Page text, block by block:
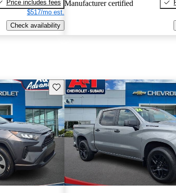
Price includes fees
$517/mo est.
Check availability
Manufacturer certified
Save this listing